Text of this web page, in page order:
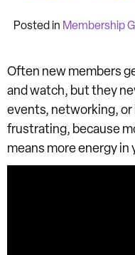
Posted in Membership
Often new members
and watch, but they
events, networking, or
frustrating, because
means more energy in